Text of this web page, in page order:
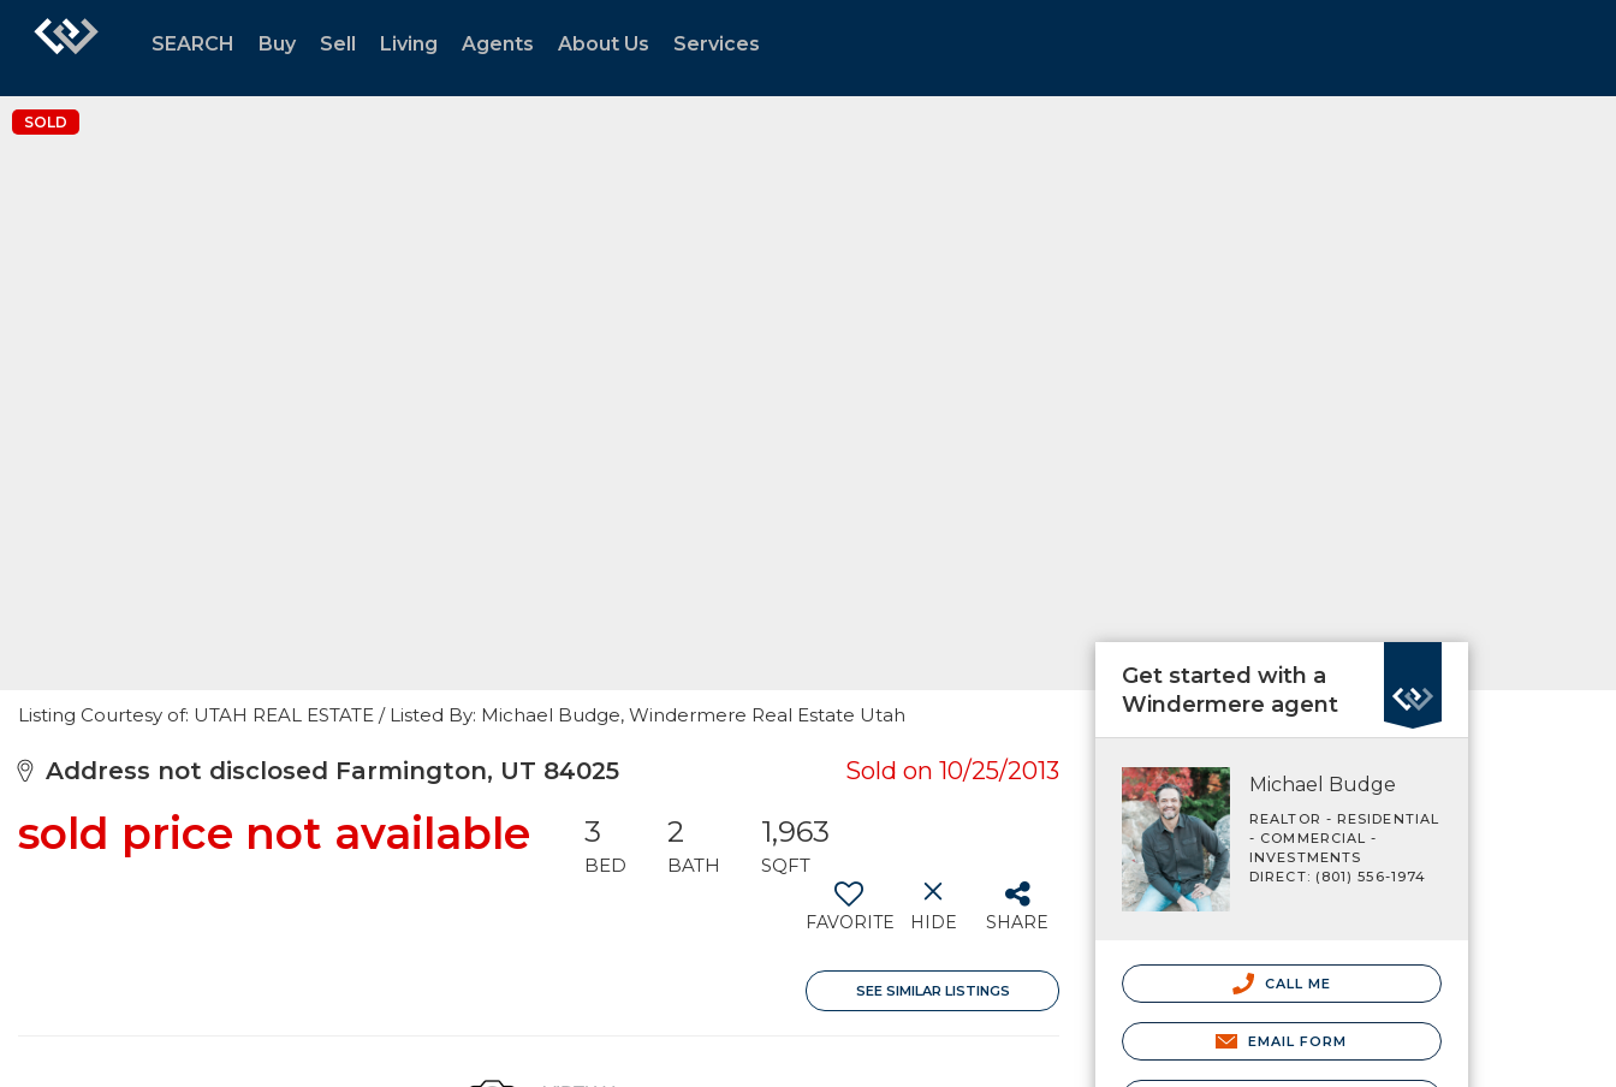
SEARCH Buy Sell Living Agents About Us Services
SOLD
Listing Courtesy of: UTAH REAL ESTATE / Listed By: Michael Budge, Windermere Real Estate Utah
Address not disclosed Farmington, UT 84025 Sold on 10/25/2013
sold price not available 3
BED
2
BATH
1,963
SQFT
FAVORITE HIDE SHARE
SEE SIMILAR LISTINGS
Get started with a
Windermere agent
Michael Budge
REALTOR - RESIDENTIAL
- COMMERCIAL -
INVESTMENTS
DIRECT: (801) 556-1974
CALL ME
EMAIL FORM